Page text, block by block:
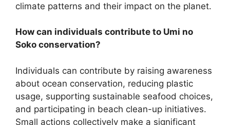
climate patterns and their impact on the planet.
How can individuals contribute to Umi no
Soko conservation?
Individuals can contribute by raising awareness
about ocean conservation, reducing plastic
usage, supporting sustainable seafood choices,
and participating in beach clean-up initiatives.
Small actions collectively make a significant